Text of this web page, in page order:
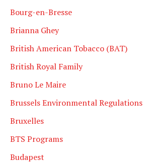
Bourg-en-Bresse
Brianna Ghey
British American Tobacco (BAT)
British Royal Family
Bruno Le Maire
Brussels Environmental Regulations
Bruxelles
BTS Programs
Budapest